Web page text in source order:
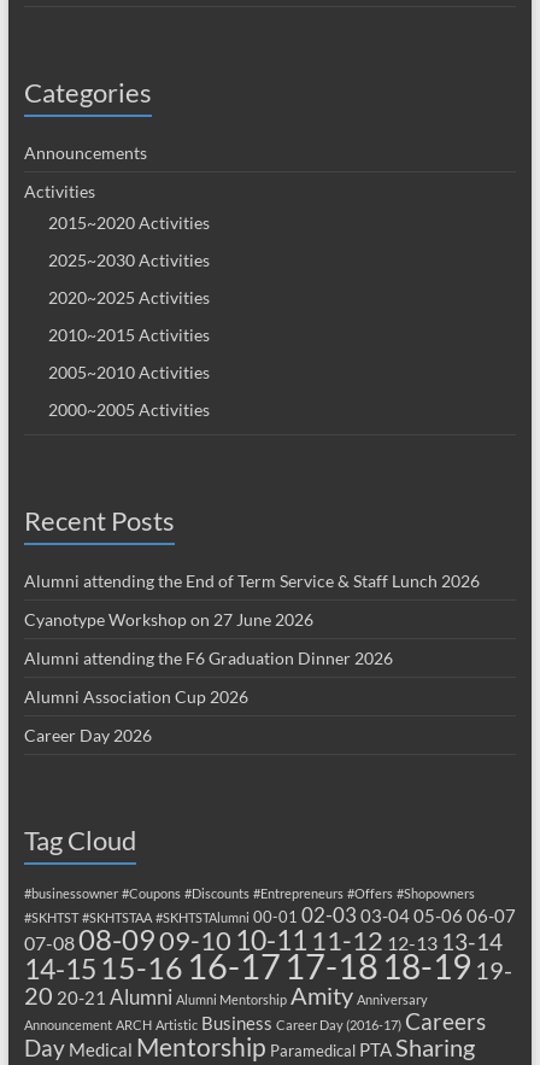
Categories
Announcements
Activities
2015~2020 Activities
2025~2030 Activities
2020~2025 Activities
2010~2015 Activities
2005~2010 Activities
2000~2005 Activities
Recent Posts
Alumni attending the End of Term Service & Staff Lunch 2026
Cyanotype Workshop on 27 June 2026
Alumni attending the F6 Graduation Dinner 2026
Alumni Association Cup 2026
Career Day 2026
Tag Cloud
#businessowner #Coupons #Discounts #Entrepreneurs #Offers #Shopowners
#SKHTST #SKHTSTAA #SKHTSTAlumni 00-01 02-03 03-0405-06 06-07
07-0808-0909-10 10-11 11-12 12-13 13-14
14-15 15-16 16-17 17-18 18-19 19-
20 20-21 Alumni Alumni Mentorship Amity Anniversary
Announcement ARCH Artistic Business Career Day (2016-17) Careers
Day Medical Mentorship Paramedical PTASharing